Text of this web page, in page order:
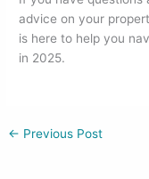
advice on your
is here to help you
in 2025.
← Previous Post